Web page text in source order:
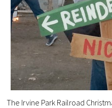
The Irvine Park Railroad